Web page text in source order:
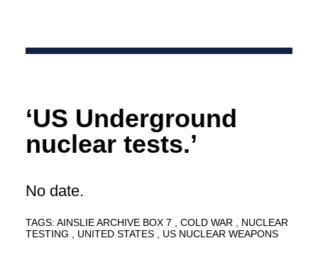
‘US Underground
nuclear tests.’
No date.
TAGS: AINSLIE ARCHIVE BOX 7 COLD WAR
NUCLEAR
TESTING
UNITED STATES US NUCLEAR WEAPONS